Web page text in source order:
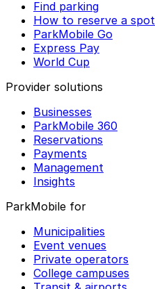
Find parking
How to reserve a spot
ParkMobile Go
Express Pay
World Cup
Provider solutions
Businesses
ParkMobile 360
Reservations
Payments
Management
Insights
ParkMobile for
Municipalities
Event venues
Private operators
College campuses